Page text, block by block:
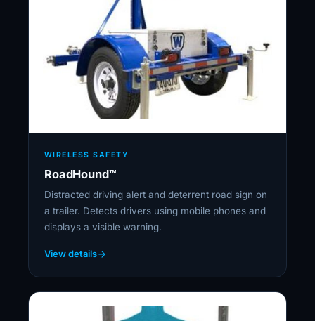
WIRELESS SAFETY
RoadHound™
Distracted driving alert and deterrent road sign on
a trailer. Detects drivers using mobile phones and
displays a visible warning.
View details